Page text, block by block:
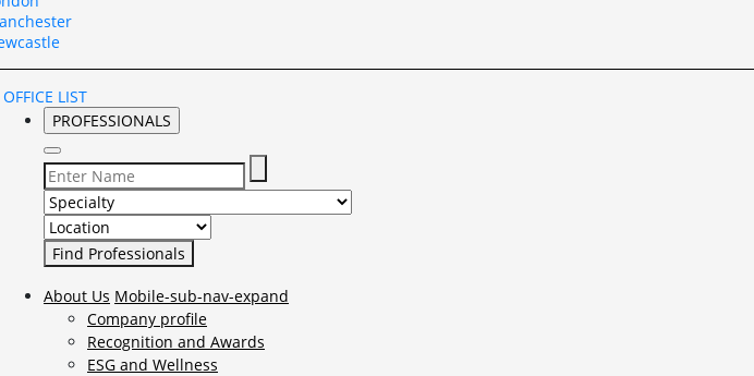
LIST
PROFESSIONALS
Select Specialty to search for:
Select Location to search for:
About Us Mobile-sub-nav-expand
Company profile
Recognition and Awards
ESG and Wellness